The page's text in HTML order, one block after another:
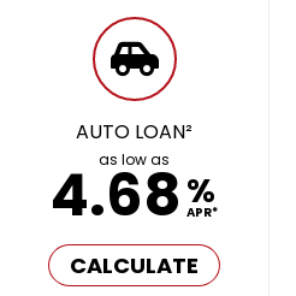
AUTO LOAN²
as low as
4.68 %
APR*
CALCULATE